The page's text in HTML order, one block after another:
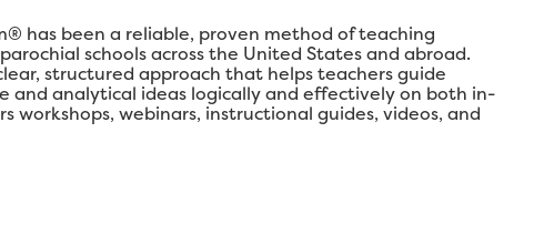
has been a reliable, proven method of teaching
schools across the United States and abroad.
structured approach that helps teachers guide
analytical ideas logically and effectively on both in-
workshops, webinars, instructional guides, videos, and